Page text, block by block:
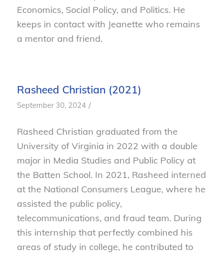
Economics, Social Policy, and Politics. He
keeps in contact with Jeanette who remains
a mentor and friend.
Rasheed Christian (2021)
September 30, 2024 /
Rasheed Christian graduated from the
University of Virginia in 2022 with a double
major in Media Studies and Public Policy at
the Batten School. In 2021, Rasheed interned
at the National Consumers League, where he
assisted the public policy,
telecommunications, and fraud team. During
this internship that perfectly combined his
areas of study in college, he contributed to